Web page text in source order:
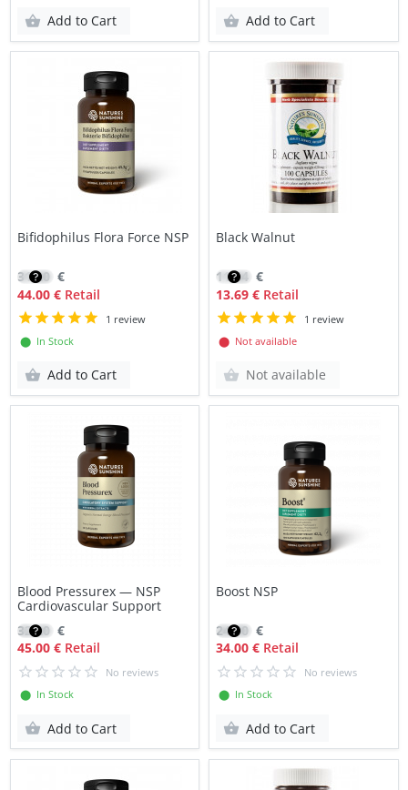
Add to Cart Add to Cart
Bifidophilus Flora Force NSP
31.20 €
44.00 €Retail
1 review
⬤ In Stock
Add to Cart
Black Walnut
11.64 €
13.69 € Retail
1 review
⬤ Not available
Not available
Blood Pressurex — NSP
Cardiovascular Support
32.20 €
45.00 €Retail
No reviews
⬤ In Stock
Add to Cart
Boost NSP
24.30 €
34.00 € Retail
No reviews
⬤ In Stock
Add to Cart